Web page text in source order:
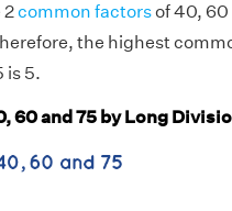
2common factorsof 40, 60
the highest
is 5.
60 and 75 by Long